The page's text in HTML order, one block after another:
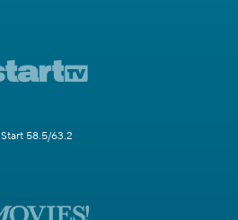
Start 58.5/63.2